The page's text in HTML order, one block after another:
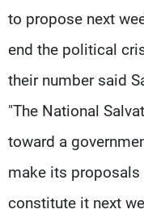
to propose next
end the political
their number said
"The National
toward a
make its
constitute it next
Advertisements